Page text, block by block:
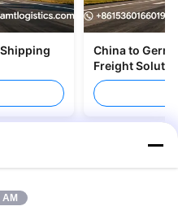
China to Germany Air Cargo
Freight